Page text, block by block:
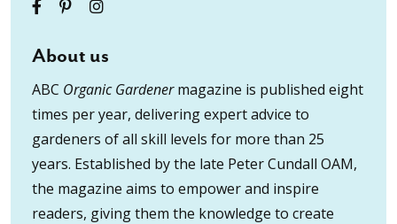
About us
ABC Organic Gardenermagazine is published eight
times per year, delivering expert advice to
gardeners of all skill levels for more than 25
years. Established by the late Peter Cundall OAM,
the magazine aims to empower and inspire
readers, giving them the knowledge to create